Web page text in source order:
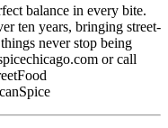
balance in every bite.
ten years, bringing street-
never stop being
or call